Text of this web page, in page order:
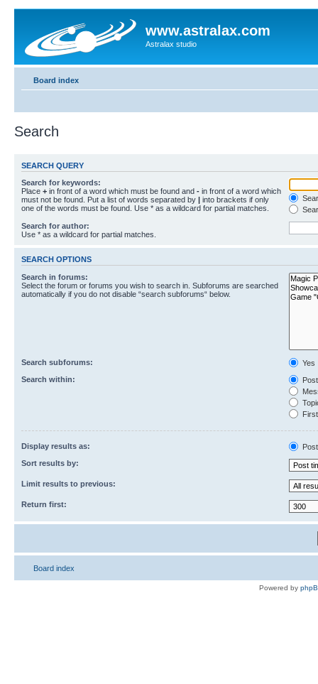
www.astralax.com
Astralax studio
Board index
Search
SEARCH QUERY
Search for keywords:
Place + in front of a word which must be found and - in front of a word which
must not be found. Put a list of words separated by | into brackets if only
one of the words must be found. Use * as a wildcard for partial matches.
Search for author:
Use * as a wildcard for partial matches.
SEARCH OPTIONS
Search in forums:
Select the forum or forums you wish to search in. Subforums are searched
automatically if you do not disable “search subforums“ below.
Search subforums:
Yes
Search within:
Display results as:
Sort results by:
Limit results to previous:
Return first:
Board index
Powered by